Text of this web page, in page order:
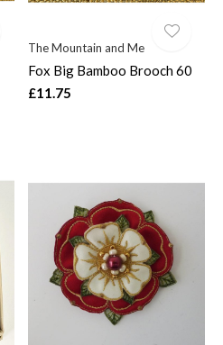
The Mountain and Me
Fox Big Bamboo Brooch 60
£11.75